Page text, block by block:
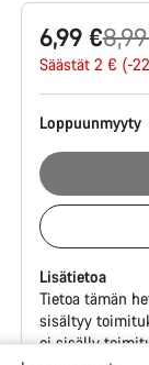
Tuotekonfiguraatio
6,99 €
hinta
Säästät 2 € (-
Loppuunmyyty
Lisätietoa
Tietoa tämän
sisältyy
ei sisälly